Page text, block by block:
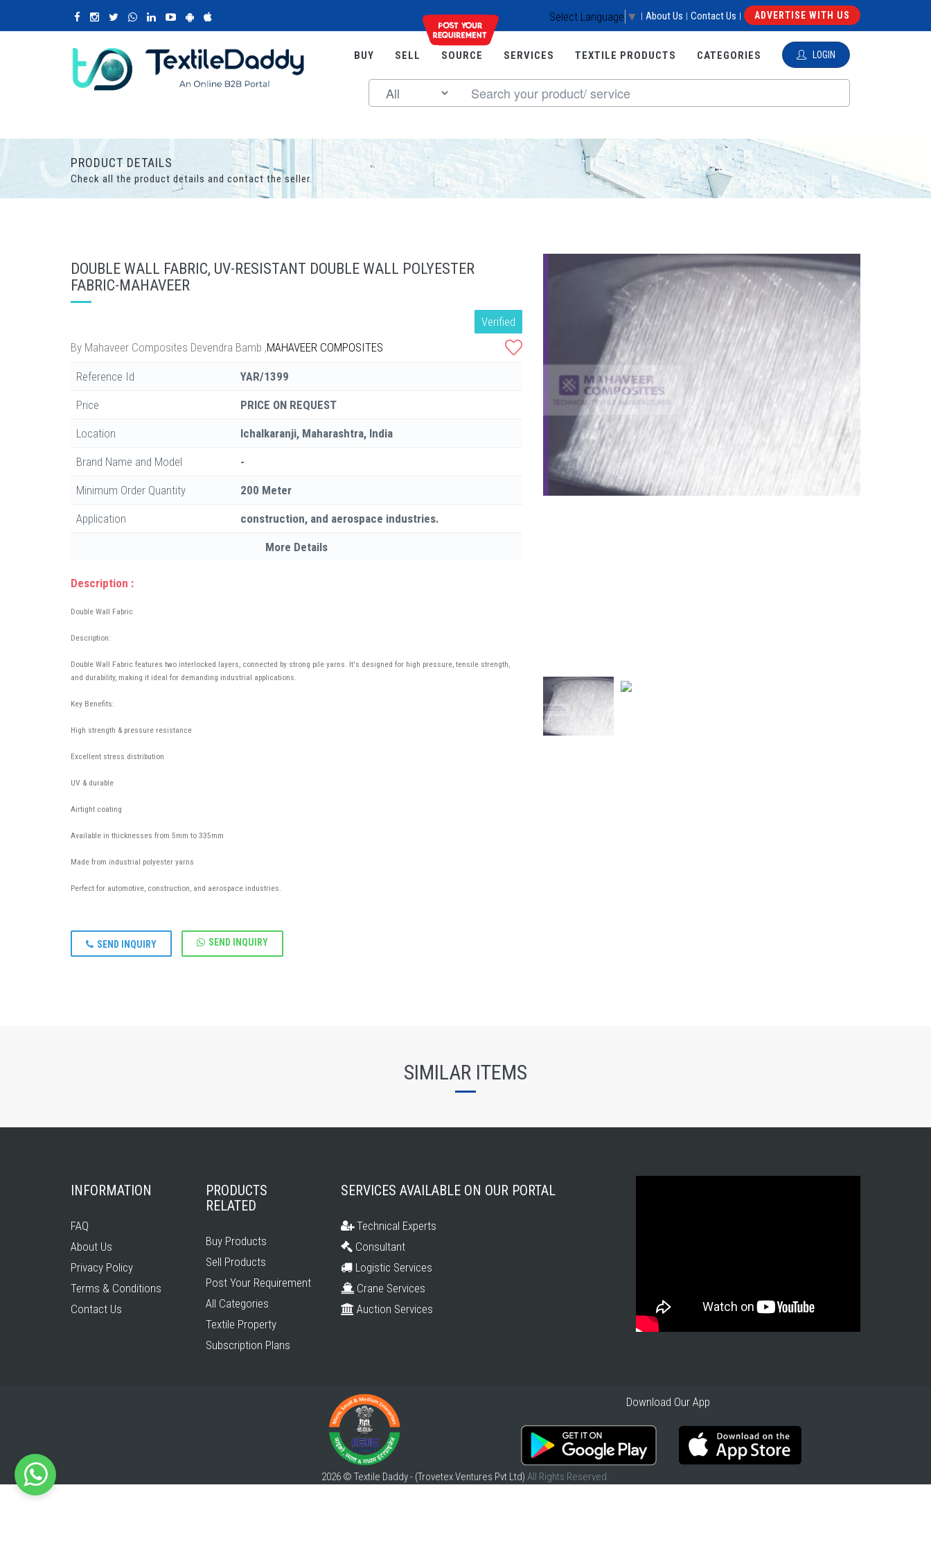
Select Language ▼ | About Us | Contact Us | ADVERTISE WITH US
BUY SELL SOURCE SERVICES TEXTILE PRODUCTS CATEGORIES LOGIN
PRODUCT DETAILS
Check all the product details and contact the seller.
DOUBLE WALL FABRIC, UV-RESISTANT DOUBLE WALL POLYESTER
FABRIC-MAHAVEER
Verified
By Mahaveer Composites Devendra Bamb ,MAHAVEER COMPOSITES
Reference Id YAR/1399
Price PRICE ON REQUEST
Location Ichalkaranji, Maharashtra, India
Brand Name and Model -
Minimum Order Quantity 200 Meter
Application construction, and aerospace industries.
More Details
Description :
Double Wall Fabric
Description:
Double Wall Fabric features two interlocked layers, connected by strong pile yarns. It's designed for high pressure, tensile strength,
and durability, making it ideal for demanding industrial applications.
Key Benefits:
High strength & pressure resistance
Excellent stress distribution
UV & durable
Airtight coating
Available in thicknesses from 5mm to 335mm
Made from industrial polyester yarns
Perfect for automotive, construction, and aerospace industries.
SEND INQUIRY SEND INQUIRY
SIMILAR ITEMS
INFORMATION
FAQ
About Us
Privacy Policy
Terms & Conditions
Contact Us
PRODUCTS
RELATED
Buy Products
Sell Products
Post Your Requirement
All Categories
Textile Property
Subscription Plans
SERVICES AVAILABLE ON OUR PORTAL
Technical Experts
Consultant
Logistic Services
Crane Services
Auction Services
Download Our App
2026 © Textile Daddy - (Trovetex Ventures Pvt Ltd) All Rights Reserved.